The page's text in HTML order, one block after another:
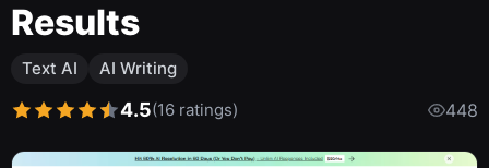
Results
Text AI AI Writing
4.5(16 ratings) 448